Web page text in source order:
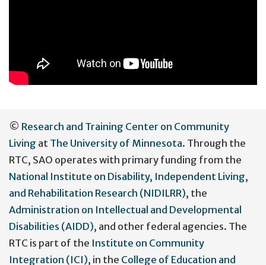
User
account
menu
© Research and Training Center on Community
Living at The University of Minnesota. Through the
RTC, SAO operates with primary funding from the
National Institute on Disability, Independent Living,
and Rehabilitation Research (NIDILRR), the
Administration on Intellectual and Developmental
Disabilities (AIDD), and other federal agencies. The
RTC is part of the Institute on Community
Integration (ICI), in the College of Education and